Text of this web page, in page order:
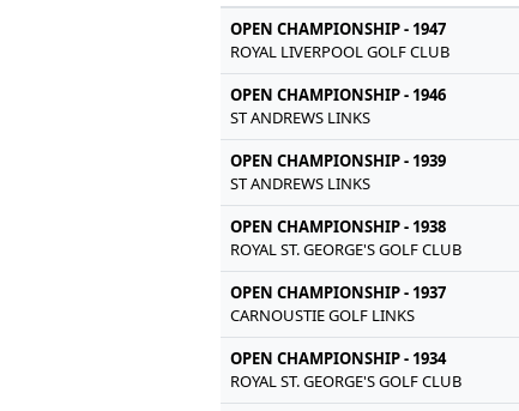
OPEN CHAMPIONSHIP - 1947
ROYAL LIVERPOOL GOLF CLUB
OPEN CHAMPIONSHIP - 1946
ST ANDREWS LINKS
OPEN CHAMPIONSHIP - 1939
ST ANDREWS LINKS
OPEN CHAMPIONSHIP - 1938
ROYAL ST. GEORGE'S GOLF CLUB
OPEN CHAMPIONSHIP - 1937
CARNOUSTIE GOLF LINKS
OPEN CHAMPIONSHIP - 1934
ROYAL ST. GEORGE'S GOLF CLUB